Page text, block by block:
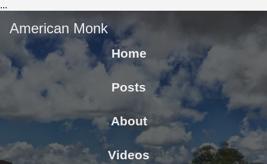
...
American Monk
Home
Posts
About
Videos